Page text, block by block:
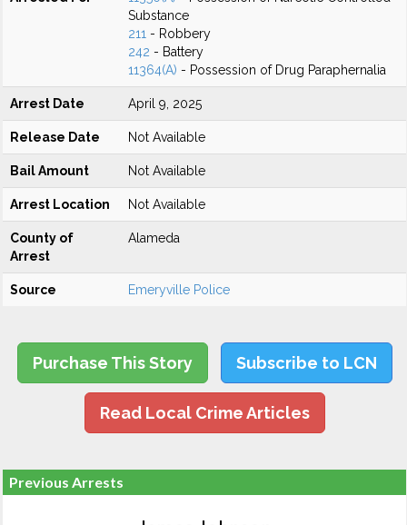
Substance
211 - Robbery
242 - Battery
11364(A) - Possession of Drug Paraphernalia
Arrest Date April 9, 2025
Release Date Not Available
Bail Amount Not Available
Arrest Location Not Available
County of
Arrest
Alameda
Source Emeryville Police
Purchase This Story Subscribe to LCN
Read Local Crime Articles
Previous Arrests